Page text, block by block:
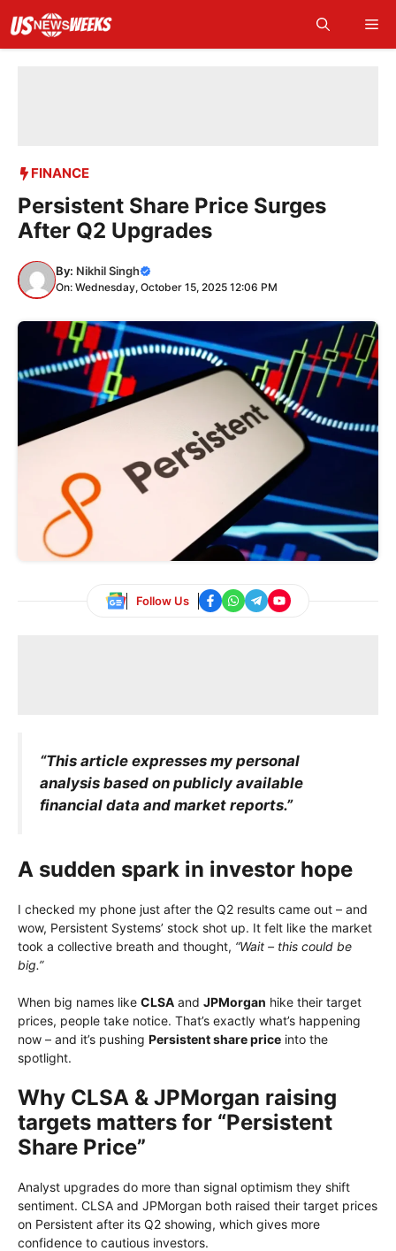
content
FINANCE
Persistent Share Price Surges
After Q2 Upgrades
By: Nikhil Singh
On: Wednesday, October 15, 2025 12:06 PM
Follow Us
“This article expresses my personal
analysis based on publicly available
financial data and market reports.”
A sudden spark in investor hope
I checked my phone just after the Q2 results came out – and
wow, Persistent Systems’ stock shot up. It felt like the market
took a collective breath and thought, “Wait – this could be
big.”
When big names like CLSA and JPMorgan hike their target
prices, people take notice. That’s exactly what’s happening
now – and it’s pushing Persistent share price into the
spotlight.
Why CLSA & JPMorgan raising
targets matters for “Persistent
Share Price”
Analyst upgrades do more than signal optimism they shift
sentiment. CLSA and JPMorgan both raised their target prices
on Persistent after its Q2 showing, which gives more
confidence to cautious investors.